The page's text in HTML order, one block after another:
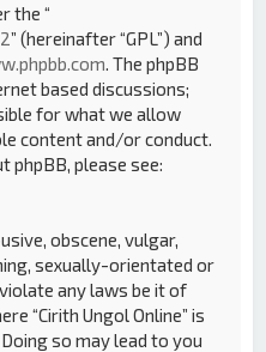
the “
” (hereinafter “GPL”) and
. The phpBB
based discussions;
for what we allow
content and/or conduct.
please see:
obscene, vulgar,
sexually-orientated or
any laws be it of
“Cirith Ungol Online” is
so may lead to you